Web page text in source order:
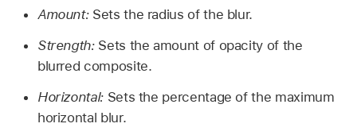
Amount:Sets the radius of the blur.
Strength:Sets the amount of opacity of the
blurred composite.
Horizontal:Sets the percentage of the maximum
horizontal blur.